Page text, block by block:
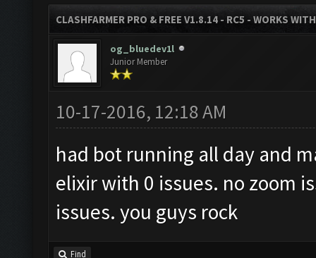
CLASHFARMER PRO & FREE V1.8.14 - RC5 - WORKS
og_bluedev1l
Junior Member
10-17-2016, 12:18 AM
had bot running all day and
elixir with 0 issues. no zoom
issues. you guys rock
Find